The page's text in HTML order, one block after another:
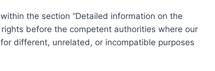
the section “Detailed information on the
before the competent authorities where our
different, unrelated, or incompatible purposes